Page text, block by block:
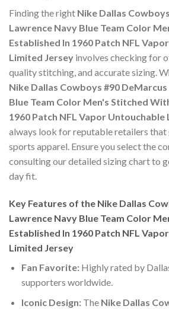
Finding the right Nike Dallas
Lawrence Navy Blue Team Color
Established In 1960 Patch NFL
Limited Jersey involves checking for
quality stitching, and accurate sizing.
Nike Dallas Cowboys #90
Blue Team Color Men's Stitched
1960 Patch NFL Vapor
always look for reputable retailers that
sports apparel. Ensure you select the
consulting our detailed sizing chart to
day fit.
Key Features of the Nike Dallas
Lawrence Navy Blue Team Color
Established In 1960 Patch NFL
Limited Jersey
Fan Favorite:Highly rated by
supporters worldwide.
Iconic Design:The Nike Dallas